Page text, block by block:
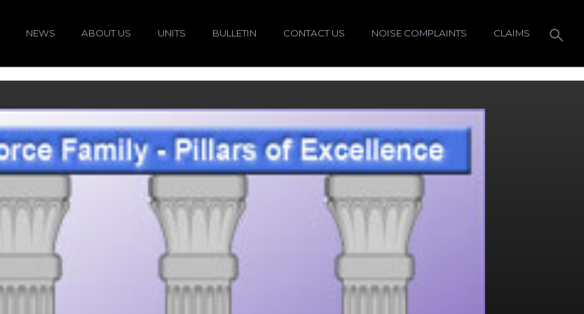
NEWS ABOUT US UNITS BULLETIN CONTACT US NOISE COMPLAINTS CLAIMS